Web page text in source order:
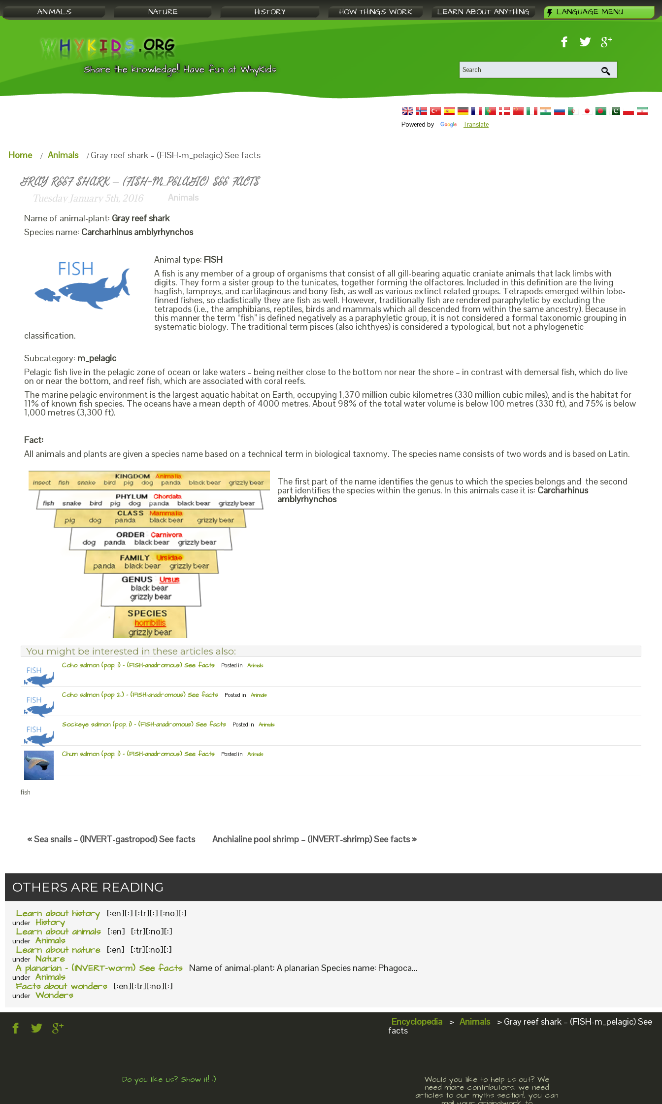
ANIMALS NATURE HISTORY HOW THINGS WORK LEARN ABOUT ANYTHING LANGUAGE MENU
Share the knowledge!! Have fun at WhyKids
Powered by Translate
Home Animals Gray reef shark – (FISH-m_pelagic) See facts
GRAY REEF SHARK – (FISH-M_PELAGIC) SEE FACTS
Tuesday January 5th, 2016
Animals
Name of animal-plant: Gray reef shark
Species name: Carcharhinus amblyrhynchos
Animal type: FISH
A fish is any member of a group of organisms that consist of all gill-bearing aquatic craniate animals that lack limbs with
digits. They form a sister group to the tunicates, together forming the olfactores. Included in this definition are the living
hagfish, lampreys, and cartilaginous and bony fish, as well as various extinct related groups. Tetrapods emerged within lobe-
finned fishes, so cladistically they are fish as well. However, traditionally fish are rendered paraphyletic by excluding the
tetrapods (i.e., the amphibians, reptiles, birds and mammals which all descended from within the same ancestry). Because in
this manner the term “fish” is defined negatively as a paraphyletic group, it is not considered a formal taxonomic grouping in
systematic biology. The traditional term pisces (also ichthyes) is considered a typological, but not a phylogenetic
classification.
Subcategory: m_pelagic
Pelagic fish live in the pelagic zone of ocean or lake waters – being neither close to the bottom nor near the shore – in contrast with demersal fish, which do live
on or near the bottom, and reef fish, which are associated with coral reefs.
The marine pelagic environment is the largest aquatic habitat on Earth, occupying 1,370 million cubic kilometres (330 million cubic miles), and is the habitat for
11% of known fish species. The oceans have a mean depth of 4000 metres. About 98% of the total water volume is below 100 metres (330 ft), and 75% is below
1,000 metres (3,300 ft).
Fact:
All animals and plants are given a species name based on a technical term in biological taxnomy. The species name consists of two words and is based on Latin.
The first part of the name identifies the genus to which the species belongs and the second
part identifies the species within the genus. In this animals case it is: Carcharhinus
amblyrhynchos
You might be interested in these articles also:
Coho salmon (pop. 1) – (FISH-anadromous) See facts Posted in Animals
Coho salmon (pop 2.) – (FISH-anadromous) See facts Posted in Animals
Sockeye salmon (pop. 1) – (FISH-anadromous) See facts Posted in Animals
Chum salmon (pop. 1) – (FISH-anadromous) See facts Posted in Animals
fish
« Sea snails – (INVERT-gastropod) See facts Anchialine pool shrimp – (INVERT-shrimp) See facts »
OTHERS ARE READING
Learn about history [:en][:] [:tr][:] [:no][:]
under History
Learn about animals [:en] [:tr][:no][:]
under Animals
Learn about nature [:en] [:tr][:no][:]
under Nature
A planarian – (INVERT-worm) See facts Name of animal-plant: A planarian Species name: Phagoca...
under Animals
Facts about wonders [:en][:tr][:no][:]
under Wonders
Encyclopedia > Animals > Gray reef shark – (FISH-m_pelagic) See
facts
Do you like us? Show it! :) Would you like to help us out? We
need more contributors, we need
articles to our myths section!, you can